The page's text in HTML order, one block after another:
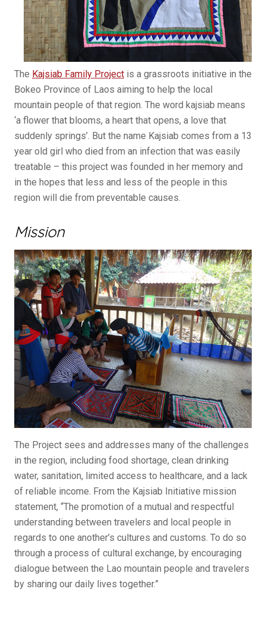
The Kajsiab Family Project is a grassroots initiative in the
Bokeo Province of Laos aiming to help the local
mountain people of that region. The word kajsiab means
‘a flower that blooms, a heart that opens, a love that
suddenly springs’. But the name Kajsiab comes from a 13
year old girl who died from an infection that was easily
treatable – this project was founded in her memory and
in the hopes that less and less of the people in this
region will die from preventable causes.
Mission
The Project sees and addresses many of the challenges
in the region, including food shortage, clean drinking
water, sanitation, limited access to healthcare, and a lack
of reliable income. From the Kajsiab Initiative mission
statement, “The promotion of a mutual and respectful
understanding between travelers and local people in
regards to one another’s cultures and customs. To do so
through a process of cultural exchange, by encouraging
dialogue between the Lao mountain people and travelers
by sharing our daily lives together.”